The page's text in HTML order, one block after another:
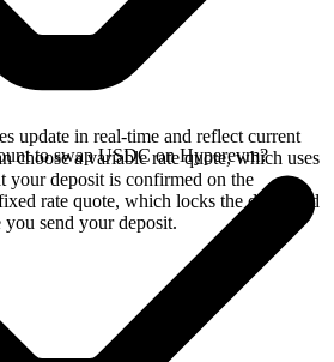
update in real-time and reflect current
choose a variable rate quote, which uses
your deposit is confirmed on the
rate quote, which locks the displayed
send your deposit.
to swap USDC on Hyperevm?